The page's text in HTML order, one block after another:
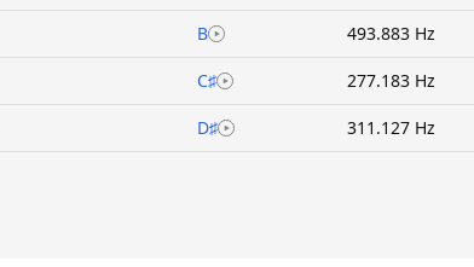
B 493.883 Hz
C♯ 277.183 Hz
D♯ 311.127 Hz